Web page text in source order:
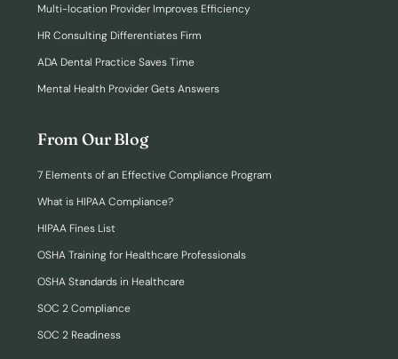
Multi-location Provider Improves Efficiency
HR Consulting Differentiates Firm
ADA Dental Practice Saves Time
Mental Health Provider Gets Answers
From Our Blog
7 Elements of an Effective Compliance Program
What is HIPAA Compliance?
HIPAA Fines List
OSHA Training for Healthcare Professionals
OSHA Standards in Healthcare
SOC 2 Compliance
SOC 2 Readiness